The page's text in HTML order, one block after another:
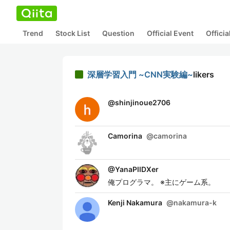
Trend Stock List Question Official Event
深層学習入門 ~CNN実験編~likers
@shinjinoue2706
Camorina @camorina
@YanaPIIDXer
俺プログラマ。 ※主にゲーム系。
Kenji Nakamura @nakamura-k